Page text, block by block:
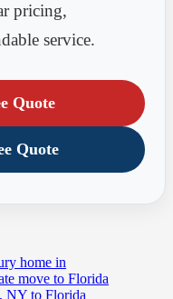
pricing,
service.
Quote
Quote
NY to Florida